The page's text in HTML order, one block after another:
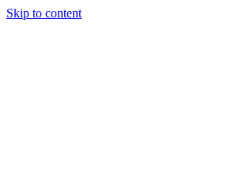
Skip to content